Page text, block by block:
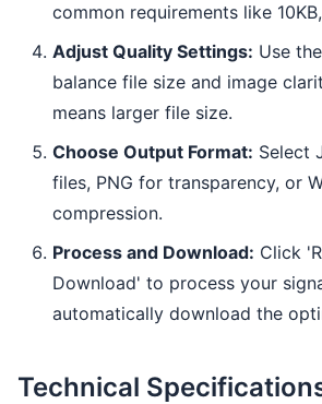
common requirements like
Adjust Quality Settings: Use
balance file size and image
means larger file size.
Choose Output Format: Select
files, PNG for transparency, or
compression.
Process and Download: Click
Download' to process your
automatically download the
Technical